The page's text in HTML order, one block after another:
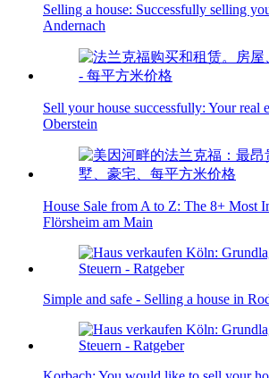
Selling a house: Successfully selling
Andernach
Sell your house successfully: Your real
Oberstein
House Sale from A to Z: The 8+ Most
Flörsheim am Main
Simple and safe - Selling a house in